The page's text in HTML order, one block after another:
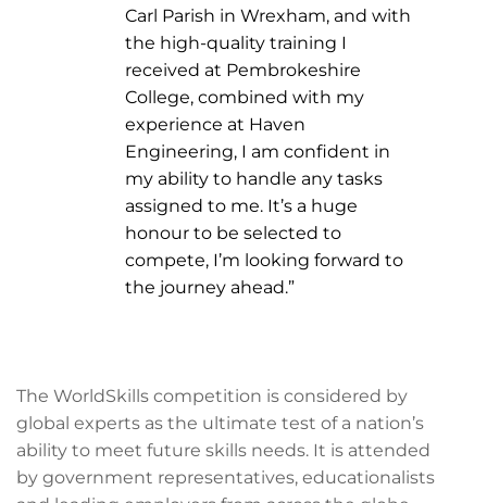
Carl Parish in Wrexham, and with
the high-quality training I
received at Pembrokeshire
College, combined with my
experience at Haven
Engineering, I am confident in
my ability to handle any tasks
assigned to me. It’s a huge
honour to be selected to
compete, I’m looking forward to
the journey ahead.”
The WorldSkills competition is considered by
global experts as the ultimate test of a nation’s
ability to meet future skills needs. It is attended
by government representatives, educationalists